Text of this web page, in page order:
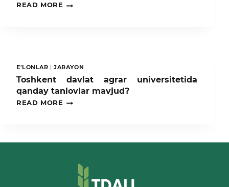
READ MORE
TOSHKENT
DORI
NOQONUNIY
MUOMALASI
HAMDA
TUSHIB
E'LONLAR |JARAYON
Toshkent davlat agrar universitetida
qanday tanlovlar mavjud?
READ MORE
TOSHKENT